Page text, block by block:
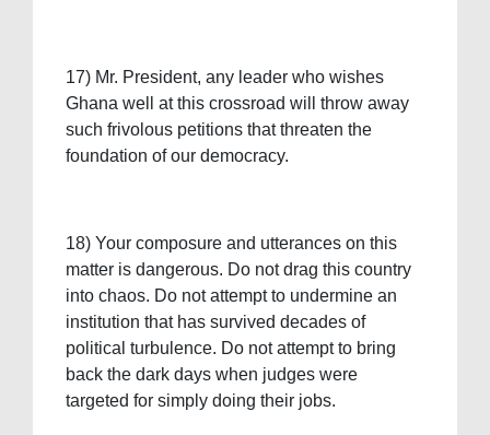
17) Mr. President, any leader who wishes
Ghana well at this crossroad will throw away
such frivolous petitions that threaten the
foundation of our democracy.
18) Your composure and utterances on this
matter is dangerous. Do not drag this country
into chaos. Do not attempt to undermine an
institution that has survived decades of
political turbulence. Do not attempt to bring
back the dark days when judges were
targeted for simply doing their jobs.